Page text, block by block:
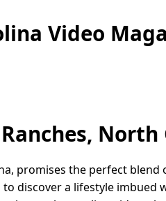
Video
North
promises the perfect blend
discover a lifestyle imbued